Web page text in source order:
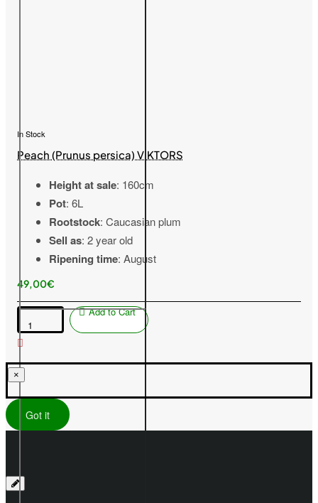
In Stock
Peach (Prunus persica) VIKTORS
Height at sale: 160cm
Pot: 6L
Rootstock: Caucasian plum
Sell as: 2 year old
Ripening time: August
49,00€
Peach
(Prunus
persica)
Add to Cart
×
Got it